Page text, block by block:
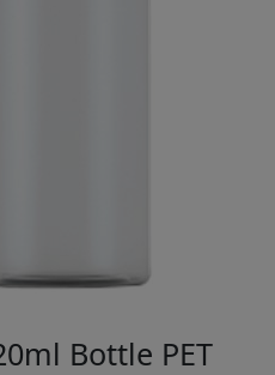
Bottle PET